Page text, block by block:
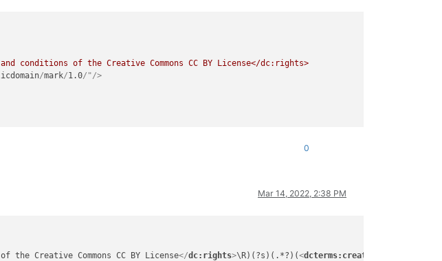
/mark/1.0/"/>
0
Mar 14, 2022, 2:38 PM
Creative Commons CC BY License</dc:rights>\R)(?s)(.*?)(<dcterms:created